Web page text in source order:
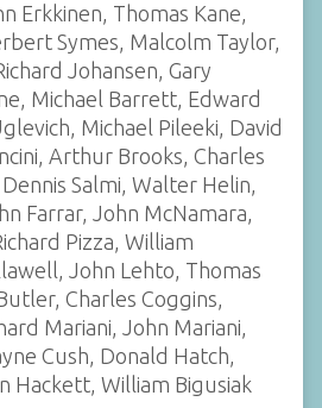
Erkkinen, Thomas Kane,
Symes, Malcolm Taylor,
Johansen, Gary
Michael Barrett, Edward
Michael Pileeki, David
Arthur Brooks, Charles
Salmi, Walter Helin,
Farrar, John McNamara,
Pizza, William
John Lehto, Thomas
Charles Coggins,
Mariani, John Mariani,
Cush, Donald Hatch,
Hackett, William Bigusiak